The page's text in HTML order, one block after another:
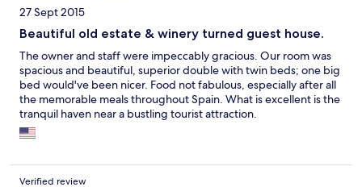
27 Sept 2015
Beautiful old estate & winery turned guest house.
The owner and staff were impeccably gracious. Our room was
spacious and beautiful, superior double with twin beds; one big
bed would've been nicer. Food not fabulous, especially after all
the memorable meals throughout Spain. What is excellent is the
tranquil haven near a bustling tourist attraction.
Verified review